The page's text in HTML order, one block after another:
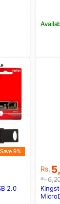
Save 9%
2.0
Rs.
Rs.
is: